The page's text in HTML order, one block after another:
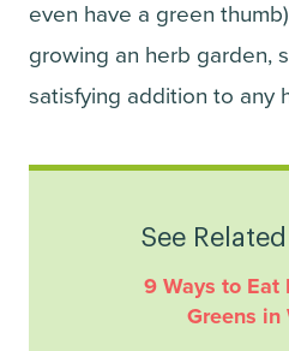
even have a green
growing an herb garden,
satisfying addition to any
See
9 Ways to Eat
Greens in